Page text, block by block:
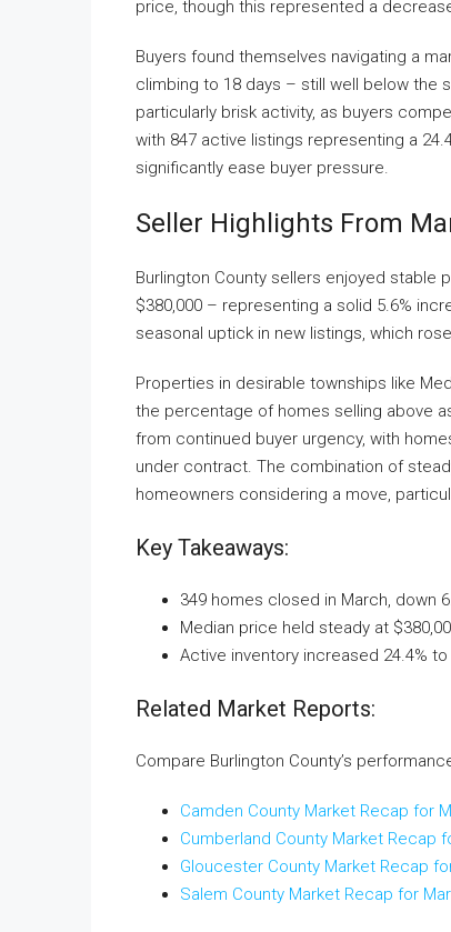
price, though this represented a
Buyers found themselves navigating a
climbing to 18 days – still well below the
particularly brisk activity, as buyers
with 847 active listings representing a
significantly ease buyer pressure.
Seller Highlights From
Burlington County sellers enjoyed stable
$380,000 – representing a solid 5.6%
seasonal uptick in new listings, which
Properties in desirable townships like
the percentage of homes selling above
from continued buyer urgency, with
under contract. The combination of
homeowners considering a move,
Key Takeaways:
349 homes closed in March, down
Median price held steady at
Active inventory increased 24.4%
Related Market Reports:
Compare Burlington County’s
Camden County Market Recap for
Cumberland County Market Recap
Gloucester County Market Recap
Salem County Market Recap for